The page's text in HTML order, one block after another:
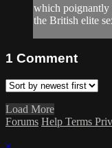
which poignantly
the British elite
1 Comment
Load More
Forums Help Terms